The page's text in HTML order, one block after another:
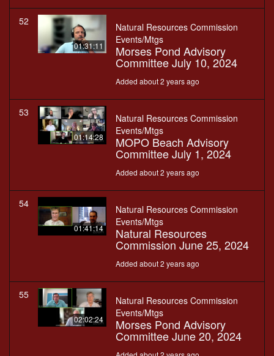
52
01:31:11
Natural Resources Commission
Events/Mtgs
Morses Pond Advisory
Committee July 10, 2024
Added about 2 years ago
53
01:14:28
Natural Resources Commission
Events/Mtgs
MOPO Beach Advisory
Committee July 1, 2024
Added about 2 years ago
54
01:41:14
Natural Resources Commission
Events/Mtgs
Natural Resources
Commission June 25, 2024
Added about 2 years ago
55
02:02:24
Natural Resources Commission
Events/Mtgs
Morses Pond Advisory
Committee June 20, 2024